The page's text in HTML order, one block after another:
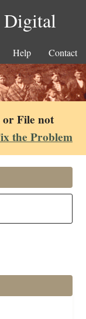
Digital
Help Contact
or File not
the Problem